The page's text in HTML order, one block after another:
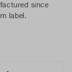
since
label.